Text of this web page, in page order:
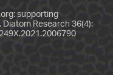
supporting
Research 36(4):